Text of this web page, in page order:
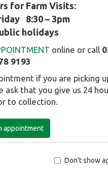
for Farm Visits:
8:30 – 3pm
holidays
online or call
9193
if you are picking
that you give us 24
to collection.
appointment
Don't show
all
Hill
click here.
Summer
Select this tree